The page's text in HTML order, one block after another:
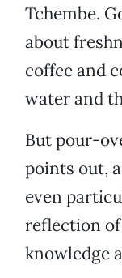
Tchembe.
about
coffee and
water and
But pour-
points out,
even
reflection
knowledge